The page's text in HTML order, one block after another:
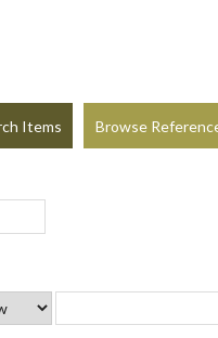
Items Browse